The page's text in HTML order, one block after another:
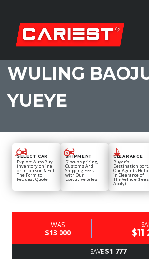
WULING
YUEYE
SELECT CAR
Explore Auto Buy
inventory online
or in-person & Fill
The Form to
Request Quote
SHIPMENT
Discuss pricing,
Customs And
Shipping Fees
with Our
Executive Sales
CLEARANCE
Buyer's
Destination port,
Our Agents Help
in Clearance of
The Vehicle (Fees
Apply)
WAS
$13 000
$11
SAVE $1 777